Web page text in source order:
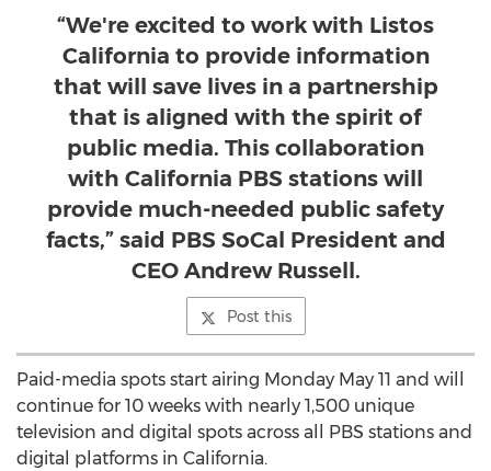
“We're excited to work with Listos
California to provide information
that will save lives in a partnership
that is aligned with the spirit of
public media. This collaboration
with California PBS stations will
provide much-needed public safety
facts,” said PBS SoCal President and
CEO Andrew Russell.
Post this
Paid-media spots start airing Monday May 11 and will
continue for 10 weeks with nearly 1,500 unique
television and digital spots across all PBS stations and
digital platforms in California.